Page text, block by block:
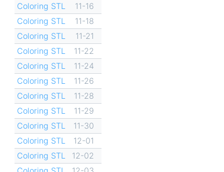
Coloring STL
11-16
Coloring STL
11-18
Coloring STL
11-21
Coloring STL
11-22
Coloring STL
11-24
Coloring STL
11-26
Coloring STL
11-28
Coloring STL
11-29
Coloring STL
11-30
Coloring STL
12-01
Coloring STL
12-02